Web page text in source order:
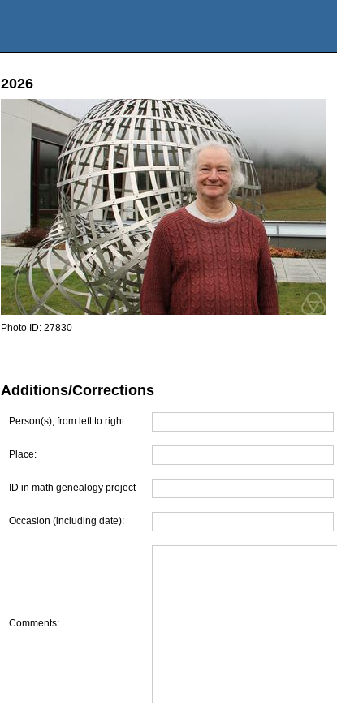
2026
Photo ID: 27830
Additions/Corrections
Person(s), from left to right:
Place:
ID in math genealogy project
Occasion (including date):
Comments: